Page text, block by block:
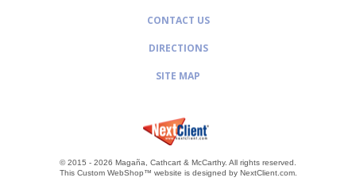
CONTACT US
DIRECTIONS
SITE MAP
© 2015 - 2026 Magaña, Cathcart & McCarthy. All rights reserved.
This Custom WebShop™ website is designed by NextClient.com.